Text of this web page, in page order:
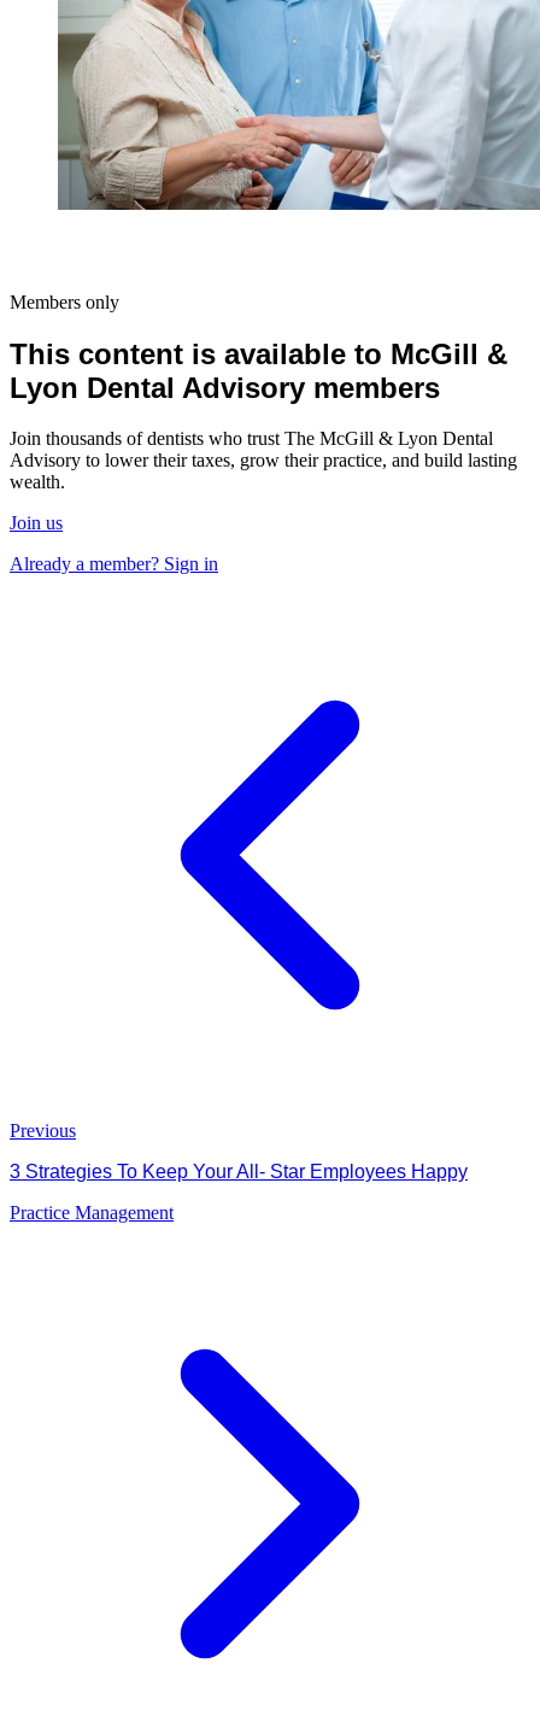
Members only
This content is available to McGill &
Lyon Dental Advisory members
Join thousands of dentists who trust The McGill & Lyon Dental
Advisory to lower their taxes, grow their practice, and build lasting
wealth.
Join us
Already a member? Sign in
Previous
3 Strategies To Keep Your All- Star Employees Happy
Practice Management